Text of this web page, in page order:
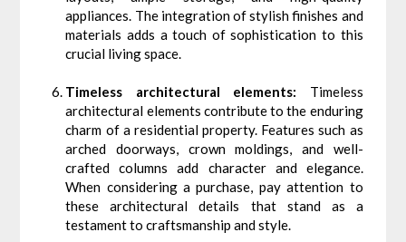
appliances. The integration of stylish finishes and
materials adds a touch of sophistication to this
crucial living space.
Timeless architectural elements: Timeless
architectural elements contribute to the enduring
charm of a residential property. Features such as
arched doorways, crown moldings, and well-
crafted columns add character and elegance.
When considering a purchase, pay attention to
these architectural details that stand as a
testament to craftsmanship and style.